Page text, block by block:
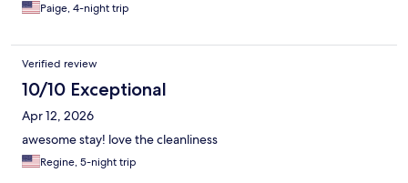
Paige, 4-night trip
Verified review
10/10 Exceptional
Apr 12, 2026
awesome stay! love the cleanliness
Regine, 5-night trip